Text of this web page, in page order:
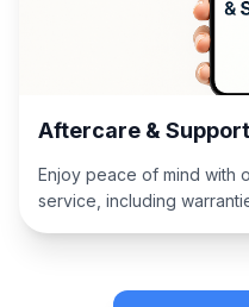
Aftercare & Support
Enjoy peace of mind with
service, including